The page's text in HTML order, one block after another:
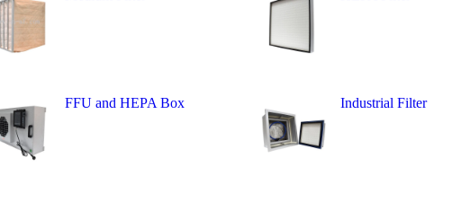
FFU and HEPA Box Industrial Filter